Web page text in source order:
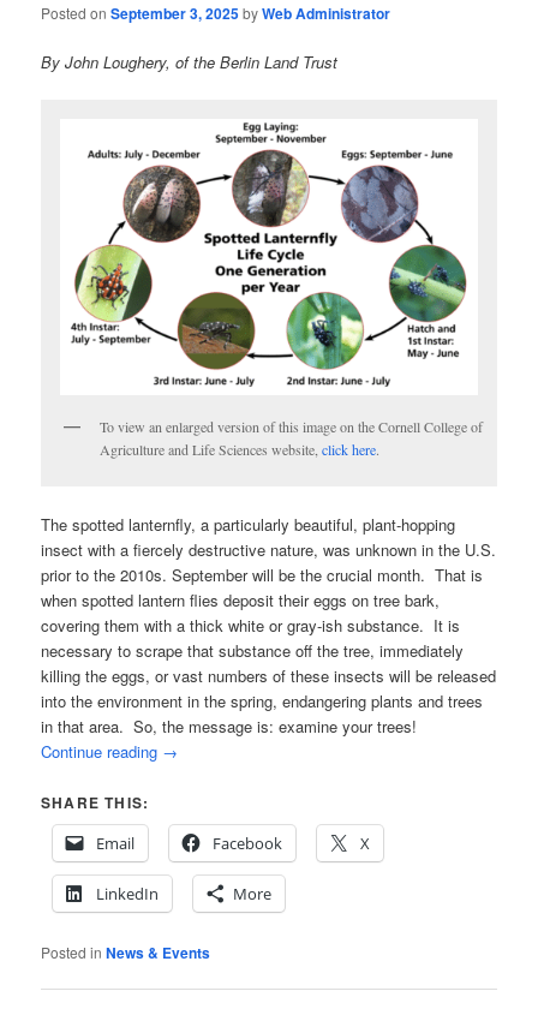
Posted onSeptember 3, 2025byWeb Administrator
By John Loughery, of the Berlin Land Trust
To view an enlarged version of this image on the Cornell College of
Agriculture and Life Sciences website,click here.
The spotted lanternfly, a particularly beautiful, plant-hopping
insect with a fiercely destructive nature, was unknown in the U.S.
prior to the 2010s. September will be the crucial month. That is
when spotted lantern flies deposit their eggs on tree bark,
covering them with a thick white or gray-ish substance. It is
necessary to scrape that substance off the tree, immediately
killing the eggs, or vast numbers of these insects will be released
into the environment in the spring, endangering plants and trees
in that area. So, the message is: examine your trees!
Continue reading →
SHARE THIS:
Email
Facebook X
LinkedIn More
Posted in News & Events